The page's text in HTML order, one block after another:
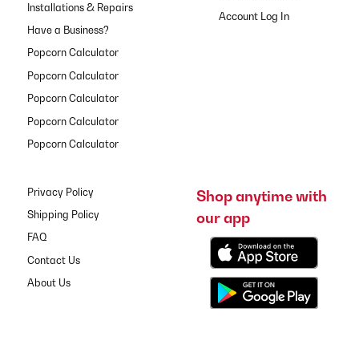
Installations & Repairs
Have a Business?
Popcorn Calculator
Popcorn Calculator
Popcorn Calculator
Popcorn Calculator
Popcorn Calculator
Privacy Policy
Shipping Policy
FAQ
Contact Us
About Us
Shop anytime with
our app